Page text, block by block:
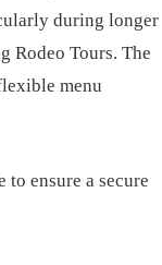
during longer
Rodeo Tours. The
menu
ensure a secure